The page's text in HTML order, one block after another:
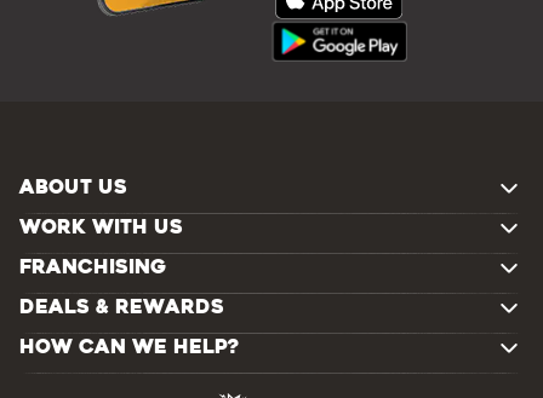
ABOUT US
WORK WITH US
FRANCHISING
DEALS & REWARDS
HOW CAN WE HELP?